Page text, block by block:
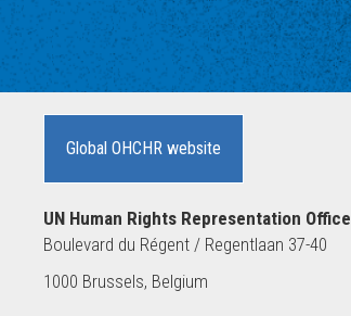
Global OHCHR website
UN Human Rights Representation
Boulevard du Régent / Regentlaan 37-40
1000 Brussels, Belgium